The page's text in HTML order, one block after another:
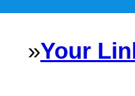
»Your